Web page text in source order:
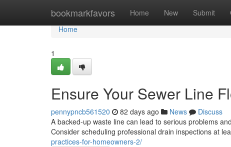
bookmarkfavors Home New Submit
Home
Home
1
Ensure Your Sewer Line
pennypncb561520 82 days ago News
Discuss
A backed-up waste line can lead to serious problems
Consider scheduling professional drain inspections at
practices-for-homeowners-2/